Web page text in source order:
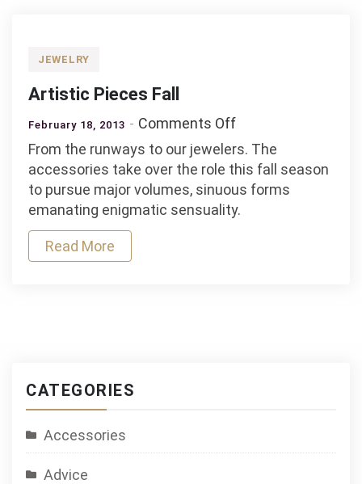
JEWELRY
Artistic Pieces Fall
February 18, 2013 Comments Offon
Artistic
Pieces
Fall
From the runways to our jewelers. The
accessories take over the role this fall season
to pursue major volumes, sinuous forms
emanating enigmatic sensuality.
Read More
CATEGORIES
Accessories
Advice